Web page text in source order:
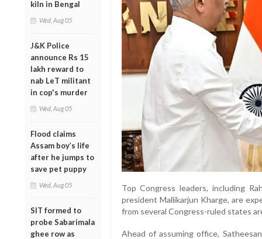
kiln in Bengal
Wed, Aug 05
J&K Police
announce Rs 15
lakh reward to
nab LeT militant
in cop's murder
Wed, Aug 05
Flood claims
Assam boy’s life
after he jumps to
save pet puppy
Wed, Aug 05
SIT formed to
probe Sabarimala
ghee row as
Top Congress leaders, including
president Mallikarjun Kharge, are
from several Congress-ruled states
Ahead of assuming office,